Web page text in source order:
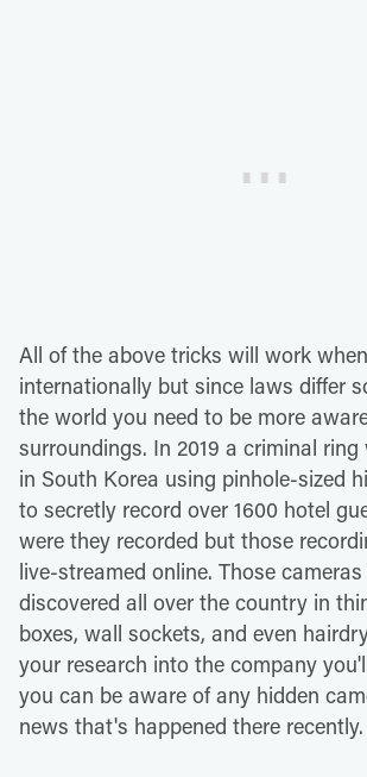
All of the above tricks will work
internationally but since laws differ
the world you need to be more
surroundings. In 2019 a criminal
in South Korea using pinhole-sized
to secretly record over 1600 hotel
were they recorded but those
live-streamed online. Those
discovered all over the country in
boxes, wall sockets, and even
your research into the company
you can be aware of any hidden
news that's happened there recently.